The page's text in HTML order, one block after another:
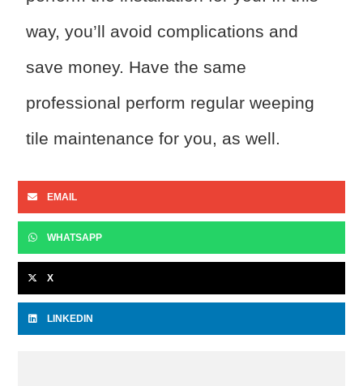
way, you’ll avoid complications and
save money. Have the same
professional perform regular weeping
tile maintenance for you, as well.
EMAIL
WHATSAPP
X
LINKEDIN